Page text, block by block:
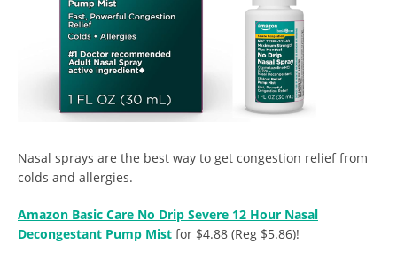
Nasal sprays are the best way to get congestion relief from
colds and allergies.
Amazon Basic Care No Drip Severe 12 Hour Nasal
Decongestant Pump Mist for $4.88 (Reg $5.86)!